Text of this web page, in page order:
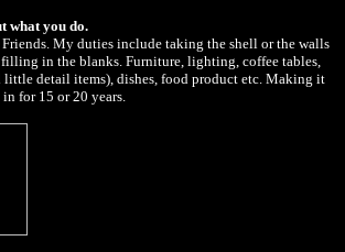
what you do.
Friends. My duties include taking the shell or the walls
in the blanks. Furniture, lighting, coffee tables,
little detail items), dishes, food product etc. Making it
for 15 or 20 years.